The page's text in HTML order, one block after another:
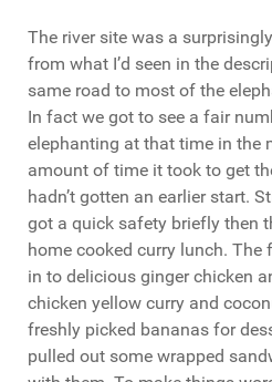
The river site was a
from what I’d seen in the
same road to most of the
In fact we got to see a fair
elephanting at that time in the
amount of time it took to get
hadn’t gotten an earlier start.
got a quick safety briefly then
home cooked curry lunch. The
in to delicious ginger chicken
chicken yellow curry and
freshly picked bananas for
pulled out some wrapped